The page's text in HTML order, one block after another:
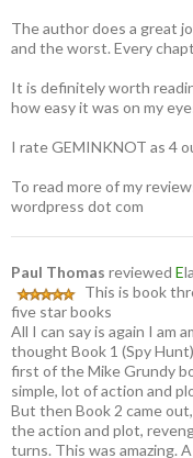
The author does a great
and the worst. Every
It is definitely worth
how easy it was on my
I rate GEMINKNOT as 4
To read more of my
wordpress dot com
Paul Thomas reviewed E
This is book
five star books
All I can say is again I am
thought Book 1 (Spy
first of the Mike Grundy
simple, lot of action and
But then Book 2 came
the action and plot,
turns. This was amazing.